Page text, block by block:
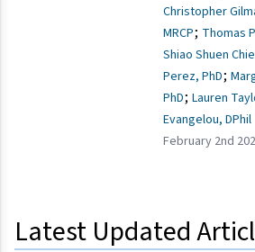
Christopher
MRCP; Thomas
Shiao Shuen
Perez, PhD;
PhD; Lauren
Evangelou, DPhil
February 2nd
Latest Updated